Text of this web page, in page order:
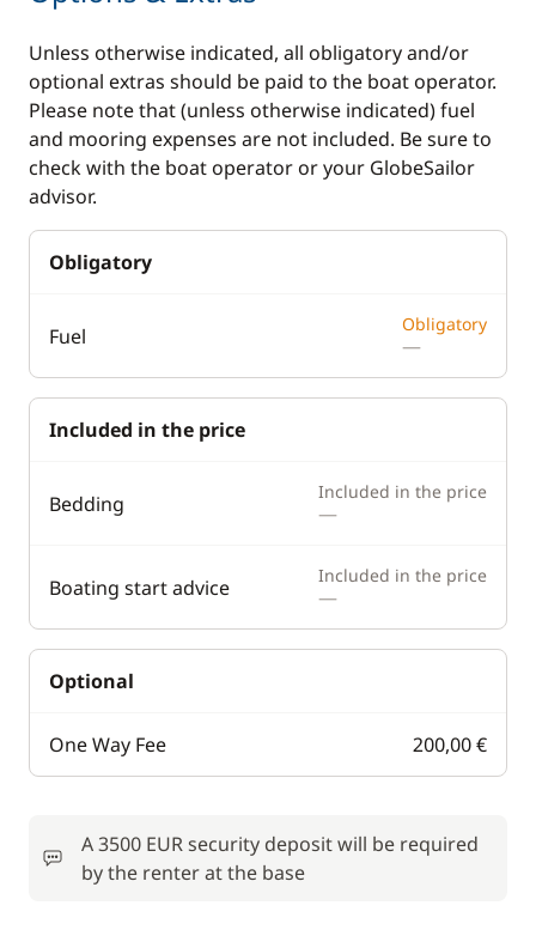
Unless otherwise indicated, all obligatory and/or
optional extras should be paid to the boat operator.
Please note that (unless otherwise indicated) fuel
and mooring expenses are not included. Be sure to
check with the boat operator or your GlobeSailor
advisor.
Obligatory
Fuel Obligatory
—
Included in the price
Bedding Included in the price
—
Boating start advice Included in the price
—
Optional
One Way Fee 200,00 €
A 3500 EUR security deposit will be required
by the renter at the base